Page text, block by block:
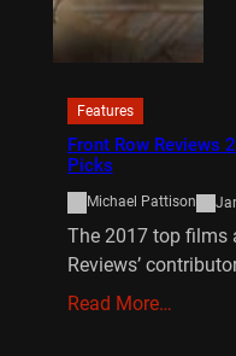
Features
Front Row Reviews
Picks
Michael Pattison
The 2017 top films
Reviews’
Read More…